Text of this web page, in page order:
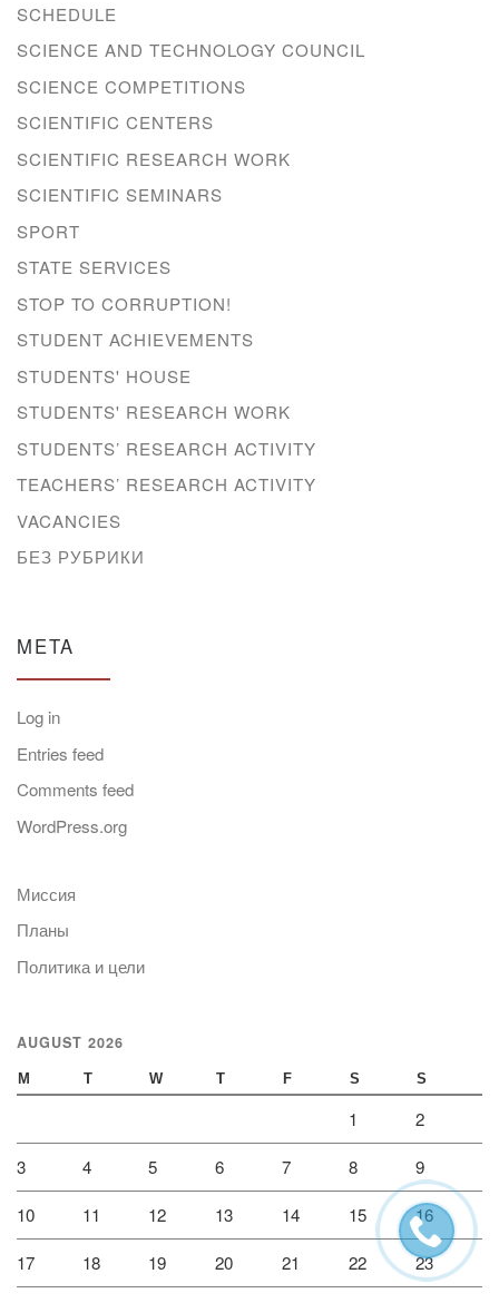
SCHEDULE
SCIENCE AND TECHNOLOGY COUNCIL
SCIENCE COMPETITIONS
SCIENTIFIC CENTERS
SCIENTIFIC RESEARCH WORK
SCIENTIFIC SEMINARS
SPORT
STATE SERVICES
STOP TO CORRUPTION!
STUDENT ACHIEVEMENTS
STUDENTS' HOUSE
STUDENTS' RESEARCH WORK
STUDENTS’ RESEARCH ACTIVITY
TEACHERS’ RESEARCH ACTIVITY
VACANCIES
БЕЗ РУБРИКИ
META
Log in
Entries feed
Comments feed
WordPress.org
Миссия
Планы
Политика и цели
AUGUST 2026
M T W T F S S
1 2
3 4 5 6 7 8 9
10 11 12 13 14 15 16
17 18 19 20 21 22 23